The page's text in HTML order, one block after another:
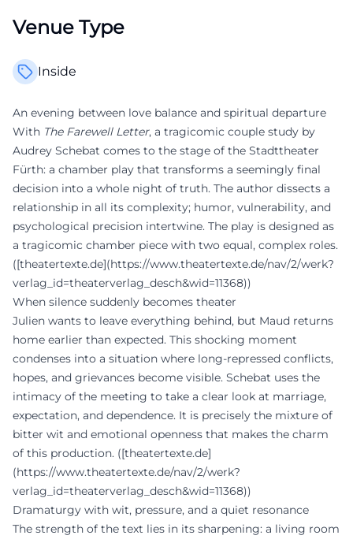
Venue Type
Inside
An evening between love balance and spiritual departure
With The Farewell Letter, a tragicomic couple study by
Audrey Schebat comes to the stage of the Stadttheater
Fürth: a chamber play that transforms a seemingly final
decision into a whole night of truth. The author dissects a
relationship in all its complexity; humor, vulnerability, and
psychological precision intertwine. The play is designed as
a tragicomic chamber piece with two equal, complex roles.
([theatertexte.de](https://www.theatertexte.de/nav/2/werk?
verlag_id=theaterverlag_desch&wid=11368))
When silence suddenly becomes theater
Julien wants to leave everything behind, but Maud returns
home earlier than expected. This shocking moment
condenses into a situation where long-repressed conflicts,
hopes, and grievances become visible. Schebat uses the
intimacy of the meeting to take a clear look at marriage,
expectation, and dependence. It is precisely the mixture of
bitter wit and emotional openness that makes the charm
of this production. ([theatertexte.de]
(https://www.theatertexte.de/nav/2/werk?
verlag_id=theaterverlag_desch&wid=11368))
Dramaturgy with wit, pressure, and a quiet resonance
The strength of the text lies in its sharpening: a living room